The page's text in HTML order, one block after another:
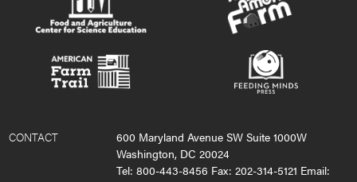
CONTACT
600 Maryland Avenue SW Suite 1000W
Washington, DC 20024
Tel: 800-443-8456 Fax: 202-314-5121 Email: